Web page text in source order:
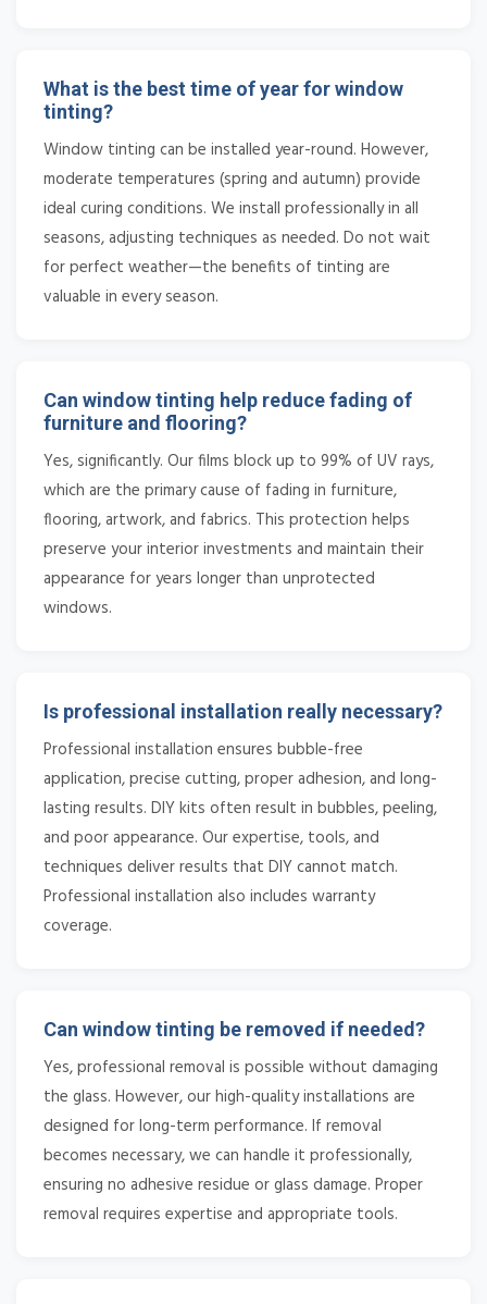
What is the best time of year for window
tinting?
Window tinting can be installed year-round. However,
moderate temperatures (spring and autumn) provide
ideal curing conditions. We install professionally in all
seasons, adjusting techniques as needed. Do not wait
for perfect weather—the benefits of tinting are
valuable in every season.
Can window tinting help reduce fading of
furniture and flooring?
Yes, significantly. Our films block up to 99% of UV rays,
which are the primary cause of fading in furniture,
flooring, artwork, and fabrics. This protection helps
preserve your interior investments and maintain their
appearance for years longer than unprotected
windows.
Is professional installation really necessary?
Professional installation ensures bubble-free
application, precise cutting, proper adhesion, and long-
lasting results. DIY kits often result in bubbles, peeling,
and poor appearance. Our expertise, tools, and
techniques deliver results that DIY cannot match.
Professional installation also includes warranty
coverage.
Can window tinting be removed if needed?
Yes, professional removal is possible without damaging
the glass. However, our high-quality installations are
designed for long-term performance. If removal
becomes necessary, we can handle it professionally,
ensuring no adhesive residue or glass damage. Proper
removal requires expertise and appropriate tools.